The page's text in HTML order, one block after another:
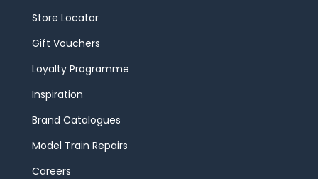
Store Locator
Gift Vouchers
Loyalty Programme
Inspiration
Brand Catalogues
Model Train Repairs
Careers